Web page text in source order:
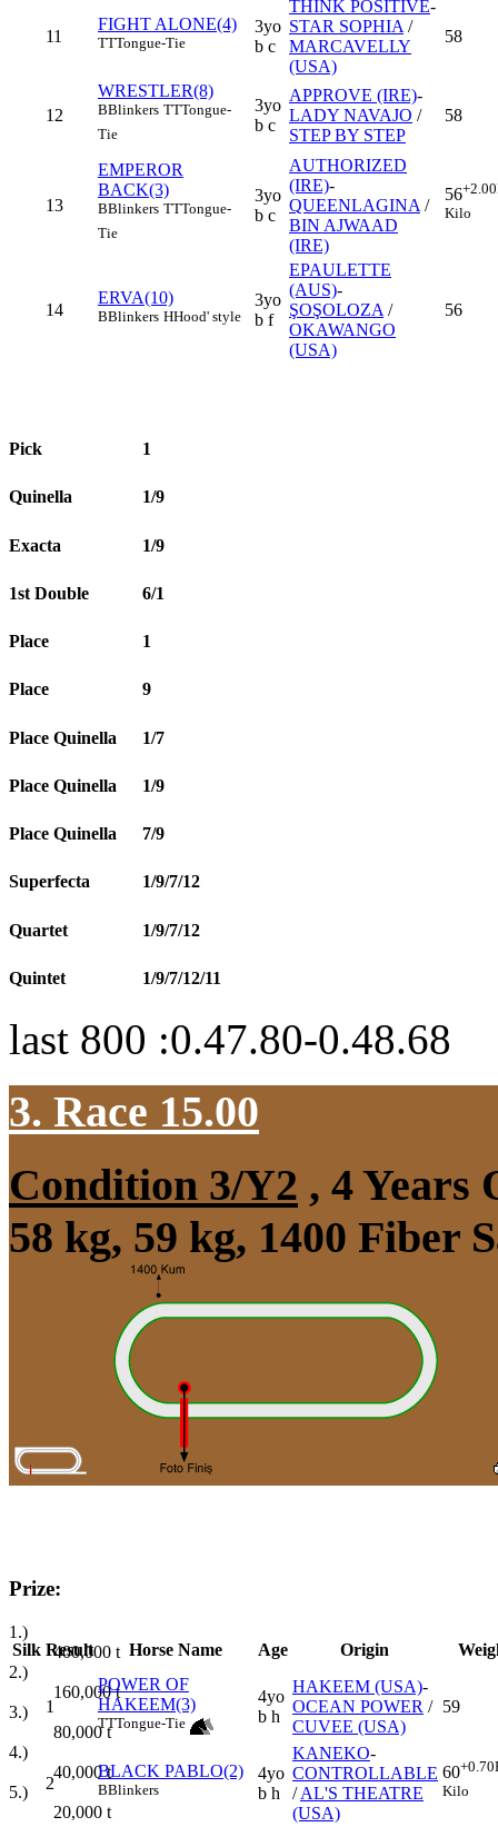
11
FIGHT ALONE(4)
TTTongue-Tie
3yo
b c
THINK POSITIVE-
STAR SOPHIA /
MARCAVELLY
(USA)
58
12
WRESTLER(8)
BBlinkers TTTongue-
Tie
3yo
b c
APPROVE (IRE)-
LADY NAVAJO /
STEP BY STEP
58
13
EMPEROR
BACK(3)
BBlinkers TTTongue-
Tie
3yo
b c
AUTHORIZED
(IRE)-
QUEENLAGINA /
BIN AJWAAD
(IRE)
56+2.00
Kilo
14
ERVA(10)
BBlinkers HHood' style
3yo
b f
EPAULETTE
(AUS)-
ŞOŞOLOZA /
OKAWANGO
(USA)
56
Pick 1
Quinella 1/9
Exacta 1/9
1st Double 6/1
Place 1
Place 9
Place Quinella 1/7
Place Quinella 1/9
Place Quinella 7/9
Superfecta 1/9/7/12
Quartet 1/9/7/12
Quintet 1/9/7/12/11
last 800 :0.47.80-0.48.68
3. Race 15.00
Condition 3/Y2 , 4 Years
58 kg, 59 kg, 1400 Fiber
Prize:
1.)
400,000 t
2.)
160,000t
3.)
80,000t
4.)
40,000t
5.)
20,000 t
Silk Result Horse Name Age Origin
1
POWER OF
HAKEEM(3)
TTTongue-Tie
4yo
b h
HAKEEM (USA)-
OCEAN POWER /
CUVEE (USA)
59
2
BLACK PABLO(2)
BBlinkers
4yo
b h
KANEKO-
CONTROLLABLE
/AL'S THEATRE
(USA)
60+0.70
Kilo